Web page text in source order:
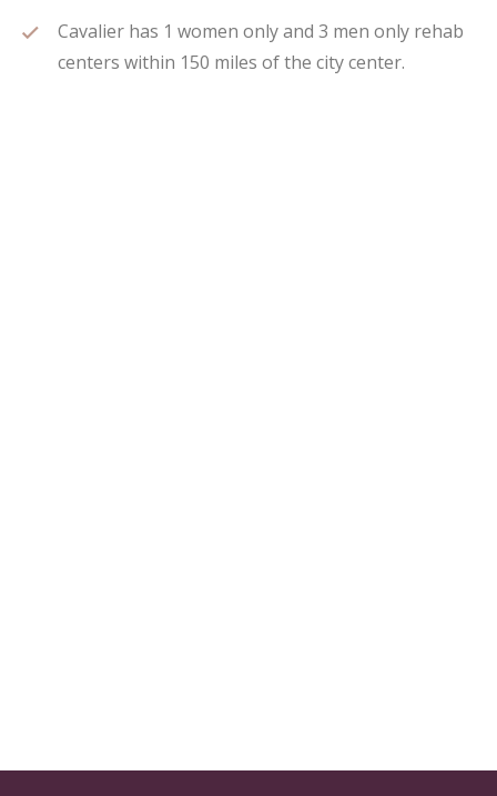
Cavalier has 1 women only and 3 men only rehab
centers within 150 miles of the city center.